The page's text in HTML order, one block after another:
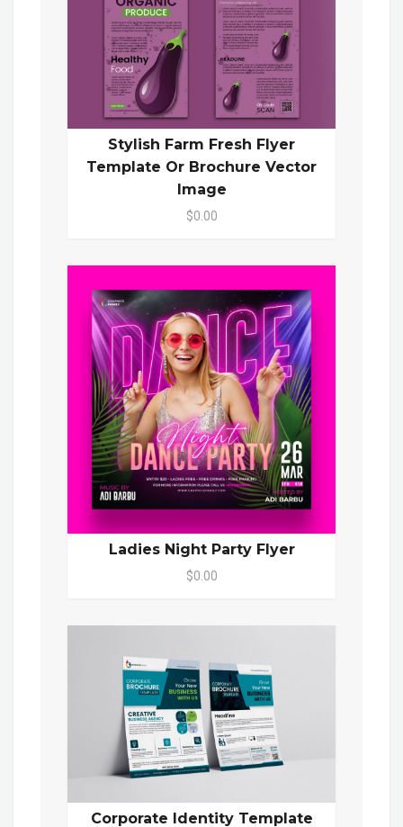
Stylish Farm Fresh Flyer
Template Or Brochure Vector
Image
$0.00
Ladies Night Party Flyer
$0.00
Corporate Identity Template